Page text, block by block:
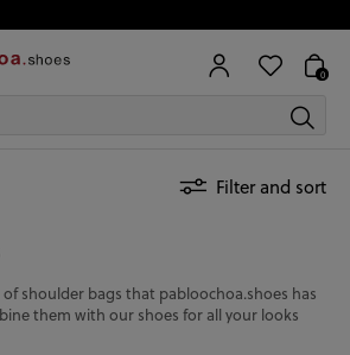
0
Filter and sort
shoulder bags that pabloochoa.shoes has
them with our shoes for all your looks